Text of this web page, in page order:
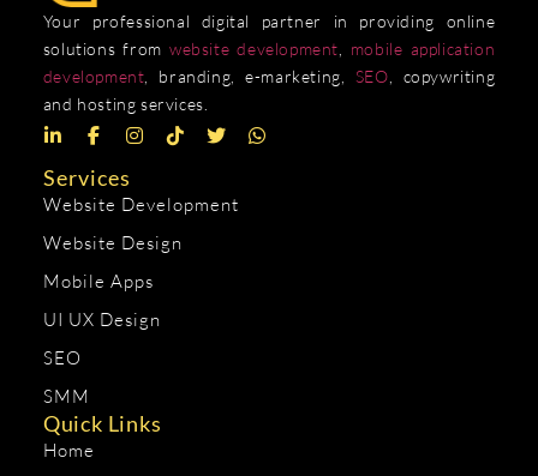
Your professional digital partner in providing online
solutions from website development
mobile application
development , branding, e-marketing, SEO , copywriting
and hosting services.
Services
Website Development
Website Design
Mobile Apps
UI UX Design
SEO
SMM
Quick Links
Home